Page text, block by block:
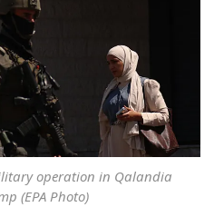
operation in Qalandia
(EPA Photo)